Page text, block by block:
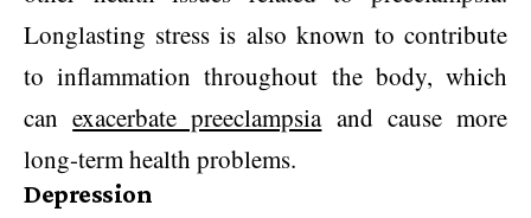
Longlasting stress is also known to contribute
to inflammation throughout the body, which
canexacerbate preeclampsiaand cause more
long-term health problems.
Depression